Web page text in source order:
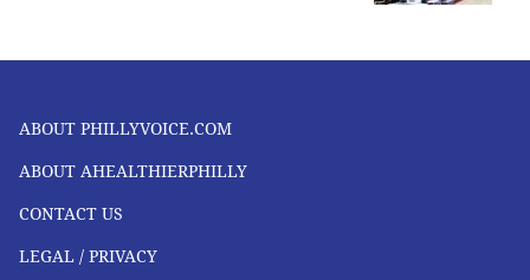
ABOUT PHILLYVOICE.COM
ABOUT AHEALTHIERPHILLY
CONTACT US
LEGAL / PRIVACY